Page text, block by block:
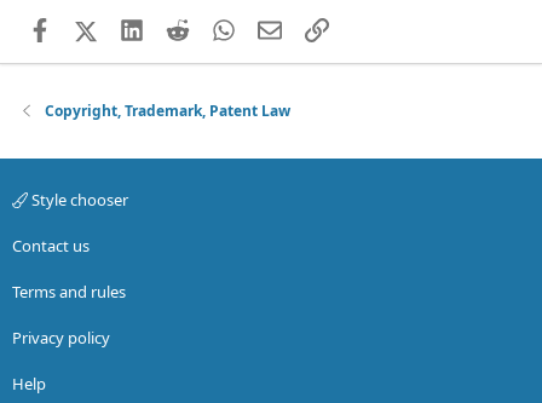
FacebookX (Twitter)
LinkedIn
RedditWhatsApp
EmailLink
Copyright, Trademark, Patent Law
Style chooser
Contact us
Terms and rules
Privacy policy
Help